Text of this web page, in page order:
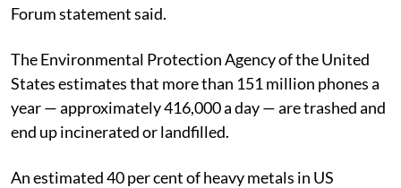
Forum statement said.
The Environmental Protection Agency of the United
States estimates that more than 151 million phones a
year — approximately 416,000 a day — are trashed and
end up incinerated or landfilled.
An estimated 40 per cent of heavy metals in US